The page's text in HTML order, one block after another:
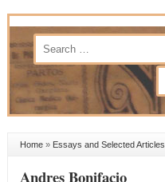
Home» Essays and Selected Articles
Andres Bonifacio